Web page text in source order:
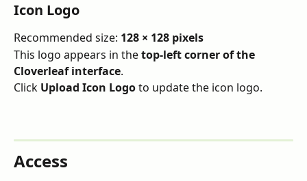
Icon Logo
Recommended size: 128 × 128 pixels
This logo appears in the top-left corner of the
Cloverleaf interface.
Click Upload Icon Logo to update the icon logo.
Access